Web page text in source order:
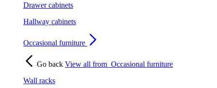
Drawer cabinets
Hallway cabinets
Occasional furniture
Go back View all from Occasional furniture
Wall racks